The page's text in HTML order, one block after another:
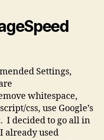
Settings,
whitespace,
css, use Google’s
I decided to go all in
already used